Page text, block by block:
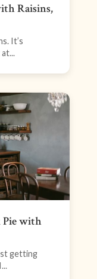
Raisins,
It’s
Pie with
getting